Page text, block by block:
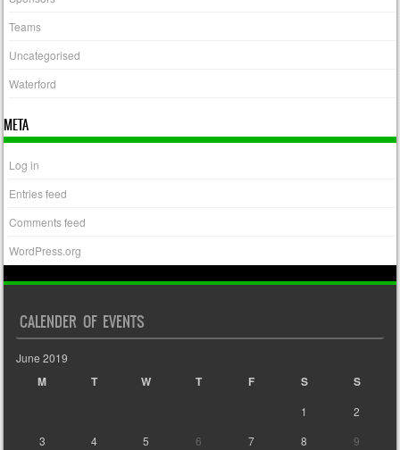
Teams
Uncategorised
Waterford
META
Log in
Entries feed
Comments feed
WordPress.org
CALENDER OF EVENTS
June 2019
M T W T F S S
1
2
3
4 5 6 7 8
9